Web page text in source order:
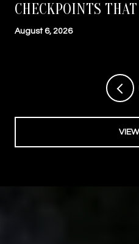
CHECKPOINTS
YOU CLOSE ON TIME
August 6, 2026